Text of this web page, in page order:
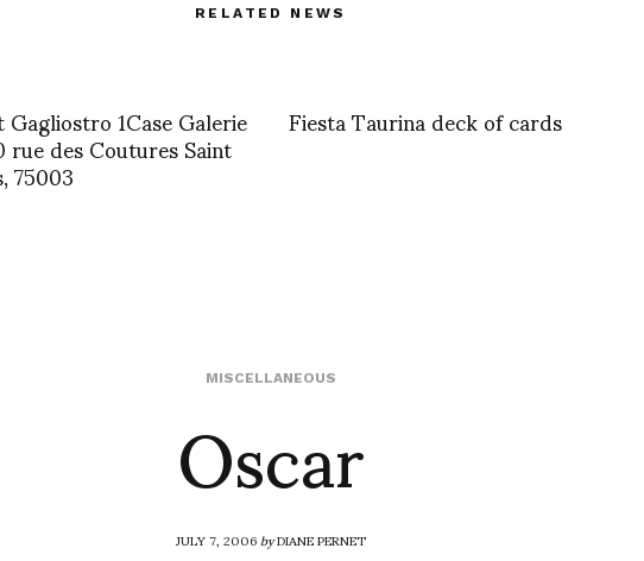
RELATED NEWS
1Case Galerie
des Coutures Saint
75003
Fiesta Taurina deck of cards
MISCELLANEOUS
Oscar
JULY 7, 2006byDIANE PERNET